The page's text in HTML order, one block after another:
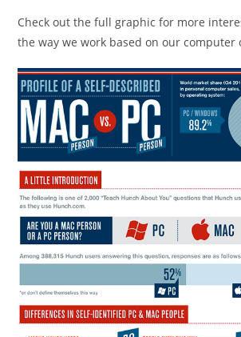
Check out the full graphic for more
the way we work based on our computer